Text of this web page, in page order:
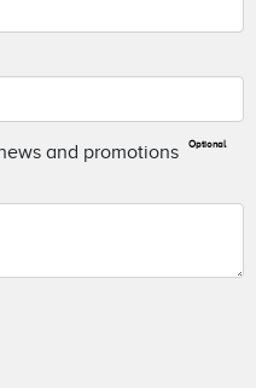
and promotions Optional